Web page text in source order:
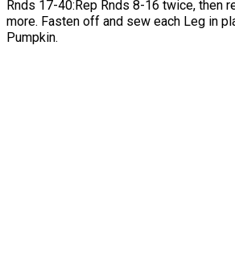
Rnds 17-40:Rep Rnds 8-16 twice, then
more. Fasten off and sew each Leg in
Pumpkin.